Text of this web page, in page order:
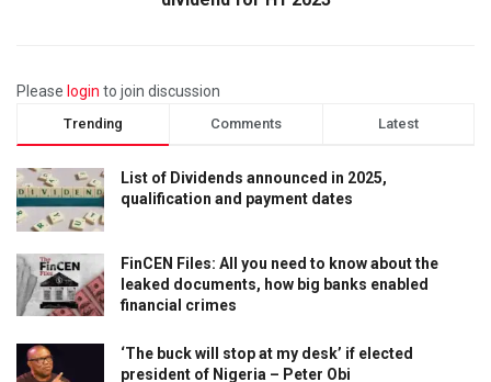
Please login to join discussion
Trending Comments Latest
List of Dividends announced in 2025,
qualification and payment dates
FinCEN Files: All you need to know about the
leaked documents, how big banks enabled
financial crimes
‘The buck will stop at my desk’ if elected
president of Nigeria – Peter Obi